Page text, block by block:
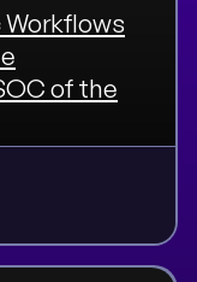
of the